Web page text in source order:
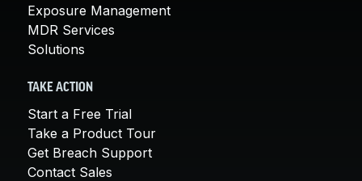
Exposure Management
MDR Services
Solutions
TAKE ACTION
Start a Free Trial
Take a Product Tour
Get Breach Support
Contact Sales